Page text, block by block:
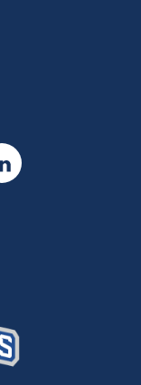
LinkedIn